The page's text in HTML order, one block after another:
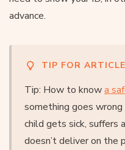
advance.
TIP FOR ARTICLE
Tip: How to knowa
something goes
child gets sick, suffers
doesn’t deliver on the